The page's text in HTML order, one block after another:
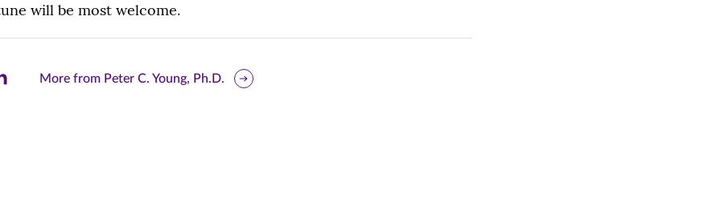
will be most welcome.
More from Peter C. Young, Ph.D.